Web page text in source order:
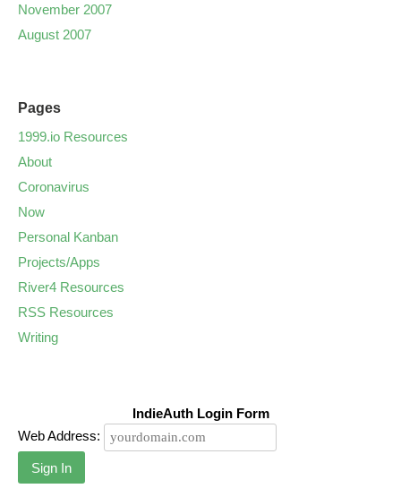
November 2007
August 2007
Pages
1999.io Resources
About
Coronavirus
Now
Personal Kanban
Projects/Apps
River4 Resources
RSS Resources
Writing
IndieAuth Login Form
Web Address:
Sign In